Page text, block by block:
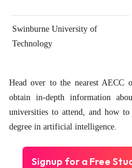
Swinburne University of
Technology
Head over to the nearest
obtain in-depth information
universities to attend, and how
degree in artificial intelligence.
Signup for a Free